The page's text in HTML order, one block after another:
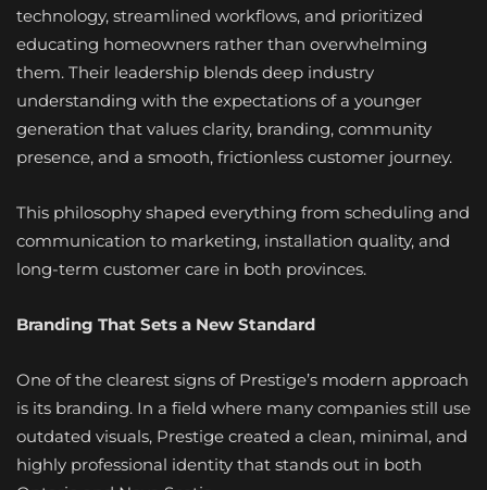
technology, streamlined workflows, and prioritized
educating homeowners rather than overwhelming
them. Their leadership blends deep industry
understanding with the expectations of a younger
generation that values clarity, branding, community
presence, and a smooth, frictionless customer journey.
This philosophy shaped everything from scheduling and
communication to marketing, installation quality, and
long-term customer care in both provinces.
Branding That Sets a New Standard
One of the clearest signs of Prestige’s modern approach
is its branding. In a field where many companies still use
outdated visuals, Prestige created a clean, minimal, and
highly professional identity that stands out in both